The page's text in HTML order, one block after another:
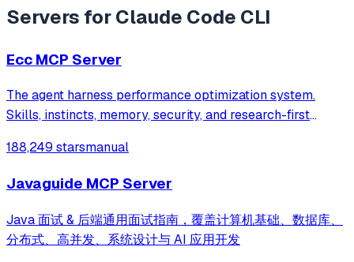
Servers for Claude Code CLI
Ecc MCP Server
The agent harness performance optimization system.
Skills, instincts, memory, security, and research-first
and beyond.
188,249 starsmanual
Javaguide MCP Server
Java 面试 & 后端通用面试指南，覆盖计算机基础、数据库、
分布式、高并发、系统设计与 AI 应用开发